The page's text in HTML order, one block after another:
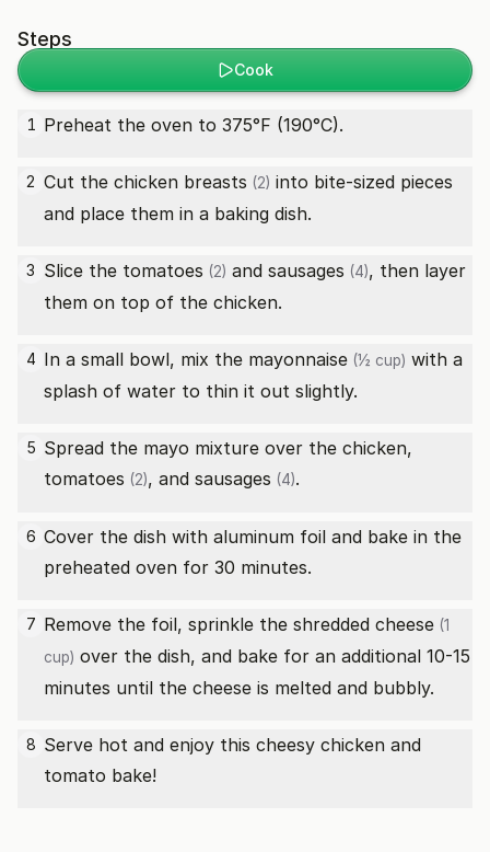
Steps
Cook
1 Preheat the oven to 375°F (190°C).
2 Cut the chicken breasts (2) into bite-sized pieces
and place them in a baking dish.
3 Slice the tomatoes (2) and sausages (4), then layer
them on top of the chicken.
4 In a small bowl, mix the mayonnaise (½ cup) with a
splash of water to thin it out slightly.
5 Spread the mayo mixture over the chicken,
tomatoes (2), and sausages (4).
6 Cover the dish with aluminum foil and bake in the
preheated oven for 30 minutes.
7 Remove the foil, sprinkle the shredded cheese (1
cup) over the dish, and bake for an additional 10-15
minutes until the cheese is melted and bubbly.
8 Serve hot and enjoy this cheesy chicken and
tomato bake!